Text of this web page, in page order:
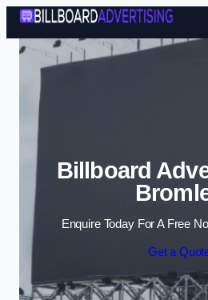
Skip
Billboard
Enquire Today For A Free
Get a